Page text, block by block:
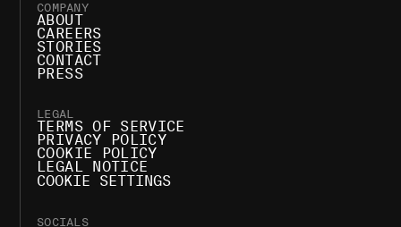
COMPANY
ABOUT
CAREERS
STORIES
CONTACT
PRESS
LEGAL
TERMS OF SERVICE
PRIVACY POLICY
COOKIE POLICY
LEGAL NOTICE
COOKIE SETTINGS
SOCIALS